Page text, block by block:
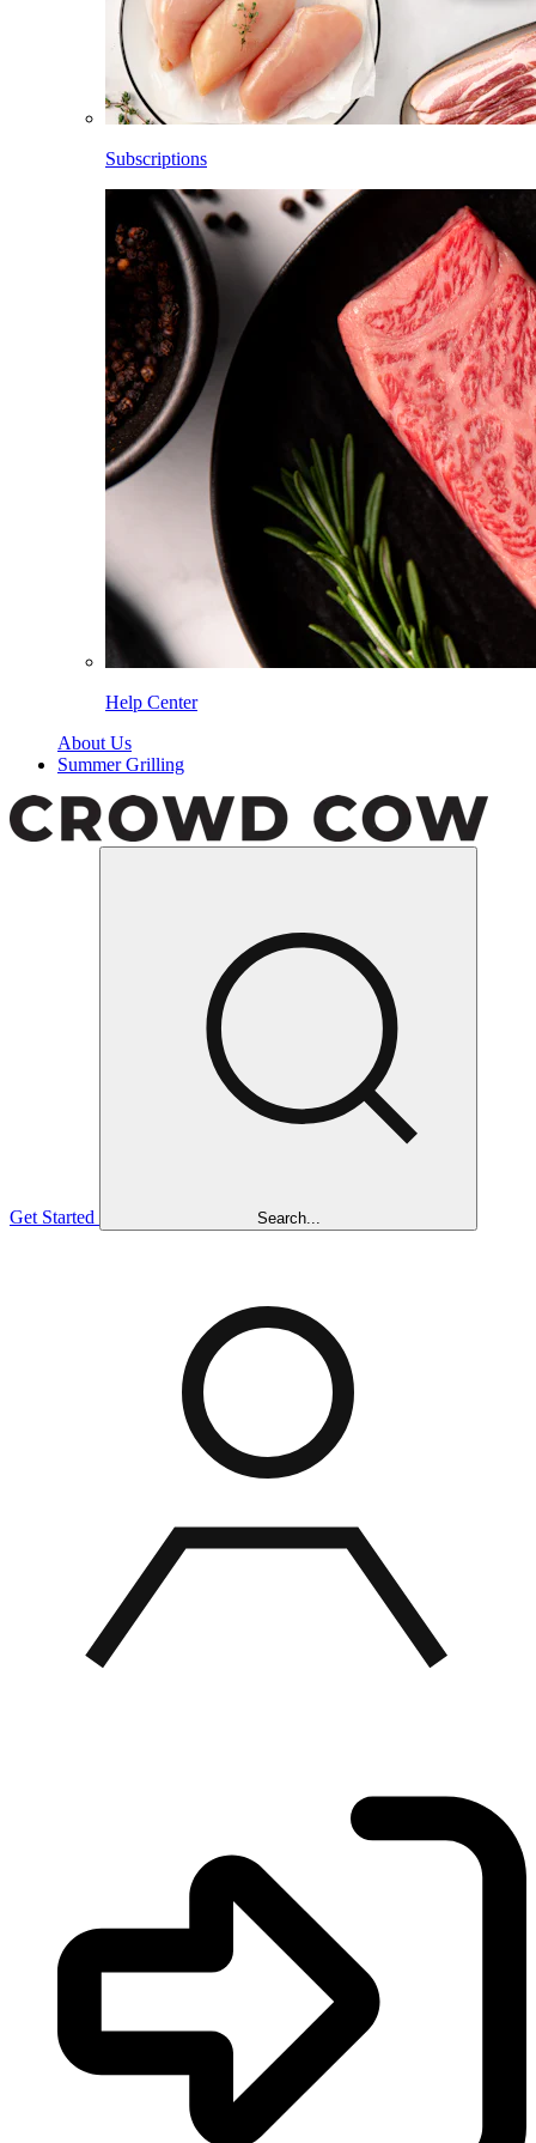
Subscriptions
Help Center
About Us
Summer Grilling
Get Started Search...